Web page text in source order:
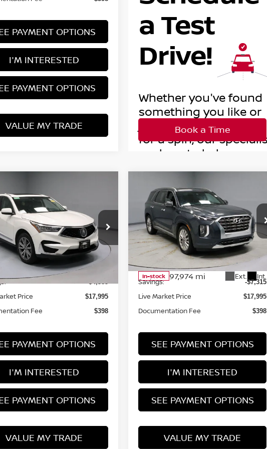
PAYMENT OPTIONS
I'M INTERESTED
PAYMENT OPTIONS
VALUE MY TRADE
ACURA RDX
PKG
Credit Factory
Stock:NTT1446A
TC2H5LKNW
131,564 mi Ext.
$17,995
LIVE MARKET PRICE
Less
$22,380
Price $17,995
Fee $398
PAYMENT OPTIONS
I'M INTERESTED
PAYMENT OPTIONS
VALUE MY TRADE
2020HYUNDAI
PALISADELIMITED
Price Drop
Ricart Credit Factory
VIN: KM8R5DHE8LU036883
Stock:
HTT1172AModel:J1462A65
In-stock 97,974 mi Ext. Int.
$17,995
LIVE MARKET PRICE
Less
Retail Price
Savings: -$7,315
Live Market Price $17,995
Documentation Fee $398
SEE PAYMENT OPTIONS
I'M INTERESTED
SEE PAYMENT OPTIONS
VALUE MY TRADE